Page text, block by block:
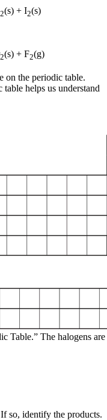
2(s) + I2(s)
2(s) + F2(g)
on the periodic table.
helps us understand
Table.” The halogens
so, identify the products.